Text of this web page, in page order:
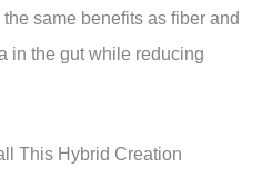
same benefits as fiber and
in the gut while reducing
This Hybrid Creation